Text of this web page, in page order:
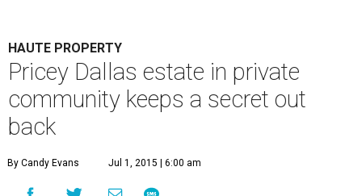
HAUTE PROPERTY
Pricey Dallas estate in private
community keeps a secret out
back
By Candy Evans Jul 1, 2015 | 6:00 am